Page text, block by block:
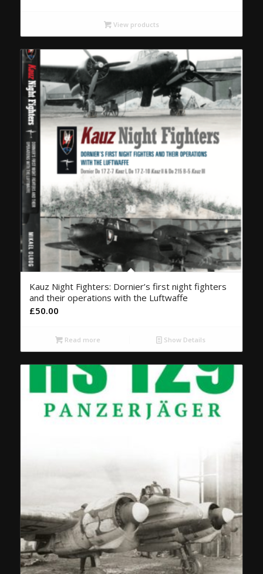
View products
Kauz Night Fighters: Dornier’s first night fighters
and their operations with the Luftwaffe
£50.00
Read more Show Details